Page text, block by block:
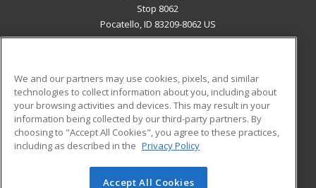
Stop 8062
Pocatello, ID 83209-8062 US
ADDITIONAL RESOURCES
Military
Financial Assistance
Help
Student Blog
We and our partners may use cookies, pixels, and similar
technologies to collect information about you, including about
your browsing activities and devices. This may result in your
information being collected by our third-party partners. By
choosing to "Accept All Cookies", you agree to these practices,
including as described in the Privacy Policy
Accept All Cookies